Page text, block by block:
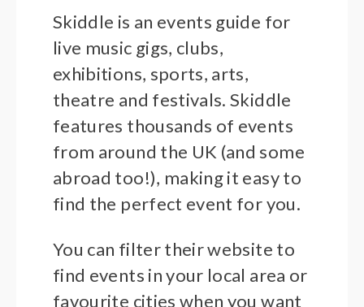
Skiddle is an events guide for
live music gigs, clubs,
exhibitions, sports, arts,
theatre and festivals. Skiddle
features thousands of events
from around the UK (and some
abroad too!), making it easy to
find the perfect event for you.
You can filter their website to
find events in your local area or
favourite cities when you want